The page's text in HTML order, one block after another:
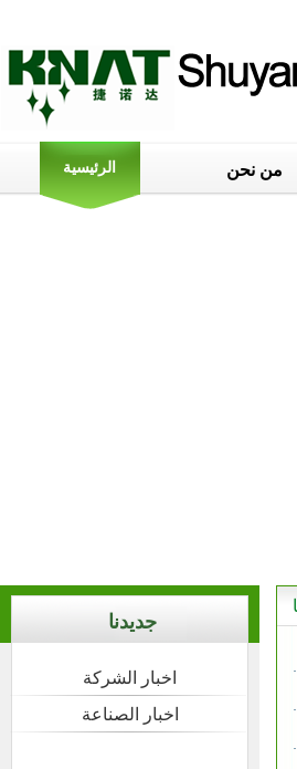
من نحن
جديدنا
·
·
·